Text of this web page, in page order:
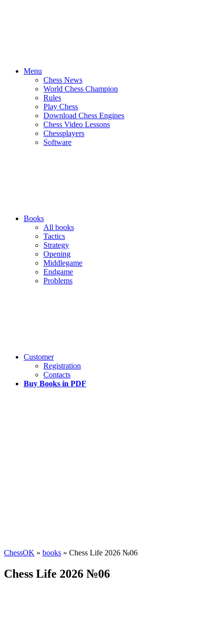
Menu
Chess News
World Chess Champion
Rules
Play Chess
Download Chess Engines
Chess Video Lessons
Chessplayers
Software
Books
All books
Tactics
Strategy
Opening
Middlegame
Endgame
Problems
Customer
Registration
Contacts
Buy Books in PDF
ChessOK » books » Chess Life 2026 №06
Chess Life 2026 №06